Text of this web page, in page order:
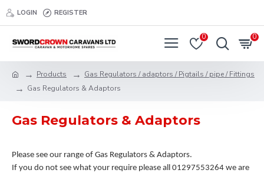
LOGIN REGISTER
0 0
Products
Gas Regulators / adaptors / Pigtails / pipe / Fittings
Gas Regulators & Adaptors
Gas Regulators & Adaptors
Please see our range of Gas Regulators & Adaptors.
If you do not see what your require please all 01297553264 we are